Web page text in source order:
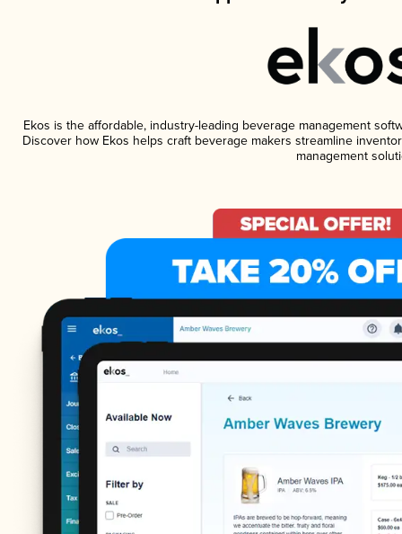
Ekos is the affordable, industry-leading beverage management
Discover how Ekos helps craft beverage makers streamline
management